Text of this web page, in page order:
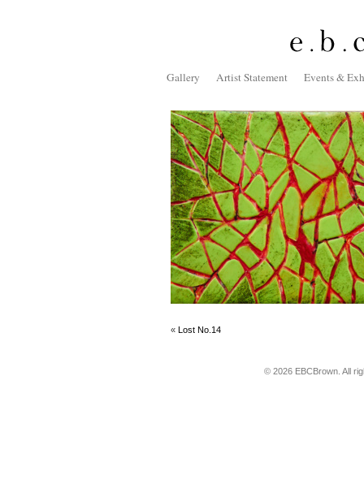
Gallery Artist Statement Events &
« Lost No.14
© 2026 EBCBrown. All